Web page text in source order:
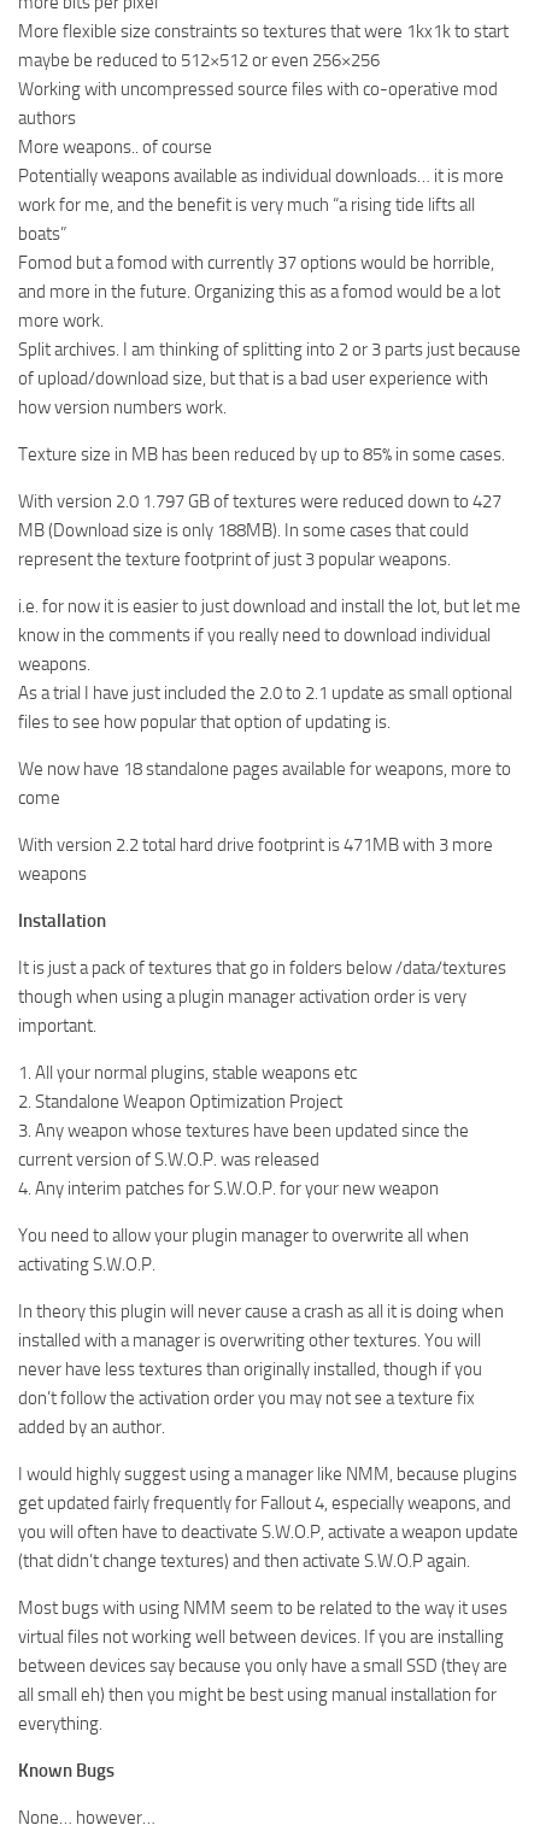
More flexible size constraints so textures that were 1kx1k to start
maybe be reduced to 512×512 or even 256×256
Working with uncompressed source files with co-operative mod
authors
More weapons.. of course
Potentially weapons available as individual downloads… it is more
work for me, and the benefit is very much “a rising tide lifts all
boats”
Fomod but a fomod with currently 37 options would be horrible,
and more in the future. Organizing this as a fomod would be a lot
more work.
Split archives. I am thinking of splitting into 2 or 3 parts just because
of upload/download size, but that is a bad user experience with
how version numbers work.
Texture size in MB has been reduced by up to 85% in some cases.
With version 2.0 1.797 GB of textures were reduced down to 427
MB (Download size is only 188MB). In some cases that could
represent the texture footprint of just 3 popular weapons.
i.e. for now it is easier to just download and install the lot, but let me
know in the comments if you really need to download individual
weapons.
As a trial I have just included the 2.0 to 2.1 update as small optional
files to see how popular that option of updating is.
We now have 18 standalone pages available for weapons, more to
come
With version 2.2 total hard drive footprint is 471MB with 3 more
weapons
Installation
It is just a pack of textures that go in folders below /data/textures
though when using a plugin manager activation order is very
important.
1. All your normal plugins, stable weapons etc
2. Standalone Weapon Optimization Project
3. Any weapon whose textures have been updated since the
current version of S.W.O.P. was released
4. Any interim patches for S.W.O.P. for your new weapon
You need to allow your plugin manager to overwrite all when
activating S.W.O.P.
In theory this plugin will never cause a crash as all it is doing when
installed with a manager is overwriting other textures. You will
never have less textures than originally installed, though if you
don’t follow the activation order you may not see a texture fix
added by an author.
I would highly suggest using a manager like NMM, because plugins
get updated fairly frequently for Fallout 4, especially weapons, and
you will often have to deactivate S.W.O.P, activate a weapon update
(that didn’t change textures) and then activate S.W.O.P again.
Most bugs with using NMM seem to be related to the way it uses
virtual files not working well between devices. If you are installing
between devices say because you only have a small SSD (they are
all small eh) then you might be best using manual installation for
everything.
Known Bugs
None… however…